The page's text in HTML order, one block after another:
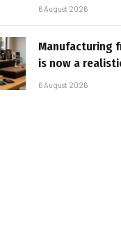
6 August 2026
Manufacturing
is now a
6 August 2026